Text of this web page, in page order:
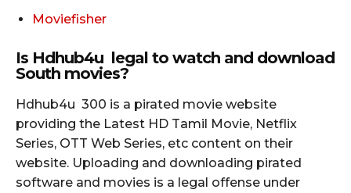
Moviefisher
Is Hdhub4u legal to watch and download
South movies?
Hdhub4u 300 is a pirated movie website
providing the Latest HD Tamil Movie, Netflix
Series, OTT Web Series, etc content on their
website. Uploading and downloading pirated
software and movies is a legal offense under